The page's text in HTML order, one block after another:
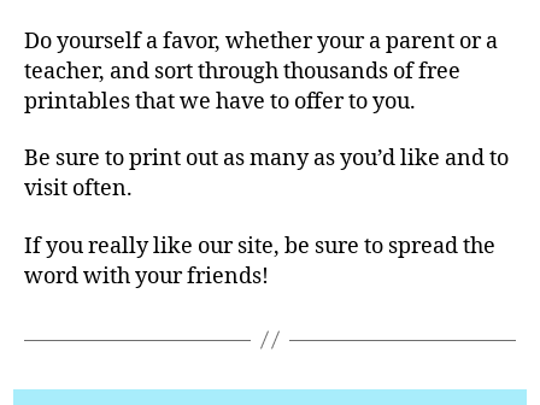
Do yourself a favor, whether your a parent or a
teacher, and sort through thousands of free
printables that we have to offer to you.
Be sure to print out as many as you’d like and to
visit often.
If you really like our site, be sure to spread the
word with your friends!